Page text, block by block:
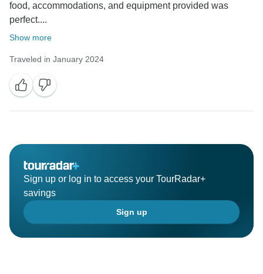
food, accommodations, and equipment provided was
perfect....
Show more
Traveled in January 2024
Sign up or log in to access your TourRadar+
savings
Sign up